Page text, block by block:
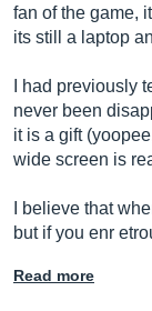
fan of the game,
its still a laptop
I had previously
never been
it is a gift
wide screen is
I believe that
but if you enr
Read more